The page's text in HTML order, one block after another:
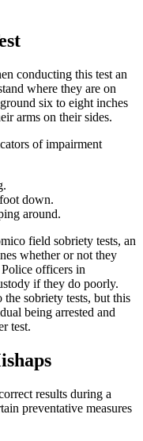
conducting this test an
where they are on
six to eight inches
arms on their sides.
of impairment
down.
around.
field sobriety tests, an
whether or not they
officers in
if they do poorly.
sobriety tests, but this
being arrested and
test.
results during a
preventative measures